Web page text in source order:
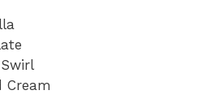
Cream